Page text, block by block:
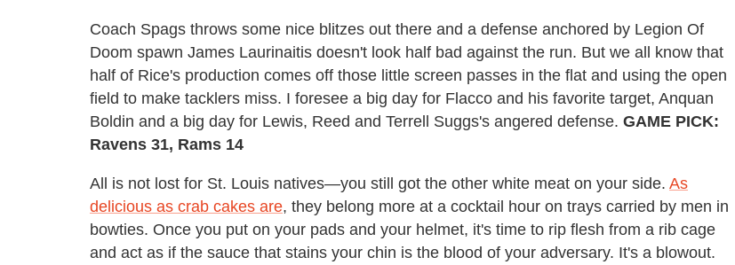
Coach Spags throws some nice blitzes out there and a defense anchored by Legion Of
Doom spawn James Laurinaitis doesn't look half bad against the run. But we all know that
half of Rice's production comes off those little screen passes in the flat and using the open
field to make tacklers miss. I foresee a big day for Flacco and his favorite target, Anquan
Boldin and a big day for Lewis, Reed and Terrell Suggs's angered defense. GAME PICK:
Ravens 31, Rams 14
All is not lost for St. Louis natives—you still got the other white meat on your side. As
delicious as crab cakes are, they belong more at a cocktail hour on trays carried by men in
bowties. Once you put on your pads and your helmet, it's time to rip flesh from a rib cage
and act as if the sauce that stains your chin is the blood of your adversary. It's a blowout.